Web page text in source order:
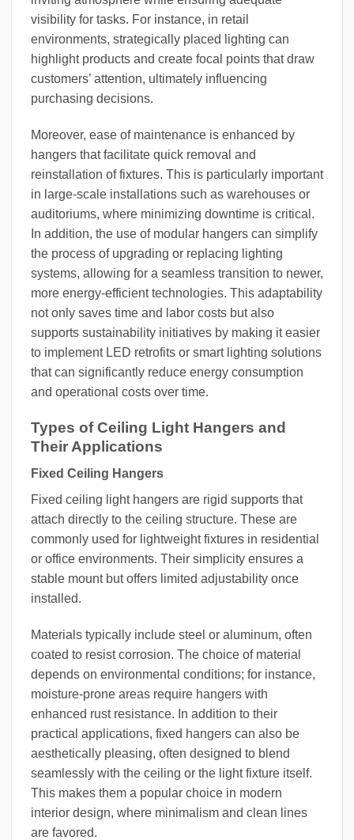
visibility for tasks. For instance, in retail
environments, strategically placed lighting can
highlight products and create focal points that draw
customers’ attention, ultimately influencing
purchasing decisions.
Moreover, ease of maintenance is enhanced by
hangers that facilitate quick removal and
reinstallation of fixtures. This is particularly important
in large-scale installations such as warehouses or
auditoriums, where minimizing downtime is critical.
In addition, the use of modular hangers can simplify
the process of upgrading or replacing lighting
systems, allowing for a seamless transition to newer,
more energy-efficient technologies. This adaptability
not only saves time and labor costs but also
supports sustainability initiatives by making it easier
to implement LED retrofits or smart lighting solutions
that can significantly reduce energy consumption
and operational costs over time.
Types of Ceiling Light Hangers and
Their Applications
Fixed Ceiling Hangers
Fixed ceiling light hangers are rigid supports that
attach directly to the ceiling structure. These are
commonly used for lightweight fixtures in residential
or office environments. Their simplicity ensures a
stable mount but offers limited adjustability once
installed.
Materials typically include steel or aluminum, often
coated to resist corrosion. The choice of material
depends on environmental conditions; for instance,
moisture-prone areas require hangers with
enhanced rust resistance. In addition to their
practical applications, fixed hangers can also be
aesthetically pleasing, often designed to blend
seamlessly with the ceiling or the light fixture itself.
This makes them a popular choice in modern
interior design, where minimalism and clean lines
are favored.